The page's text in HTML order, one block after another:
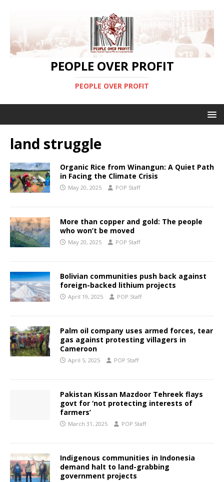
PEOPLE OVER PROFIT
PEOPLE OVER PROFIT
land struggle
Organic Rice from Winangun: A Quiet Path
in Facing the Climate Crisis
May 20, 2025 POP Staff
More than copper and gold: The people
who won’t be moved
May 20, 2025 POP Staff
Bolivian communities push back against
foreign-backed lithium projects
April 19, 2025 POP Staff
Palm oil company uses armed forces, tear
gas against protesting villagers in
Cameroon
April 5, 2025 POP Staff
Pakistan Kissan Mazdoor Tehreek flays
govt for ‘not protecting interests of
farmers’
March 31, 2025 POP Staff
Indigenous communities in Indonesia
demand halt to land-grabbing
government projects